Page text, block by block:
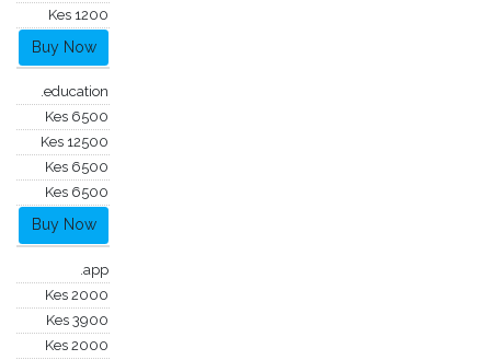
Kes 1200
Buy Now
.education
Kes 6500
Kes 12500
Kes 6500
Kes 6500
Buy Now
.app
Kes 2000
Kes 3900
Kes 2000